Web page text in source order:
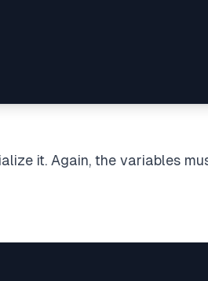
it. Again, the variables